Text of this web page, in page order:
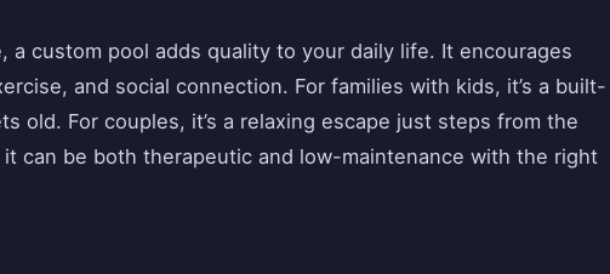
a custom pool adds quality to your daily life. It encourages
and social connection. For families with kids, it’s a built-
old. For couples, it’s a relaxing escape just steps from the
it can be both therapeutic and low-maintenance with the right